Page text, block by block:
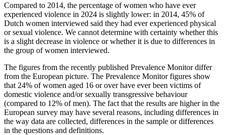
Compared to 2014, the percentage of women who have ever
experienced violence in 2024 is slightly lower: in 2014, 45% of
Dutch women interviewed said they had ever experienced physical
or sexual violence. We cannot determine with certainty whether this
is a slight decrease in violence or whether it is due to differences in
the group of women interviewed.
The figures from the recently published Prevalence Monitor differ
from the European picture. The Prevalence Monitor figures show
that 24% of women aged 16 or over have ever been victims of
domestic violence and/or sexually transgressive behaviour
(compared to 12% of men). The fact that the results are higher in the
European survey may have several reasons, including differences in
the way data are collected, differences in the sample or differences
in the questions and definitions.